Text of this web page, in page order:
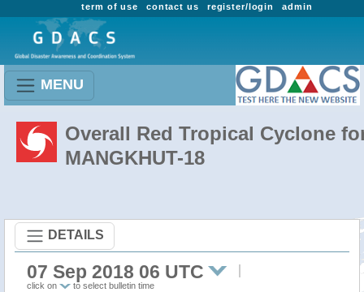
admin
register/login
contact us
term of use
MENU
Overall Red Tropical Cyclone
MANGKHUT-18
DETAILS
07 Sep 2018 06 UTC
click on to select bulletin time